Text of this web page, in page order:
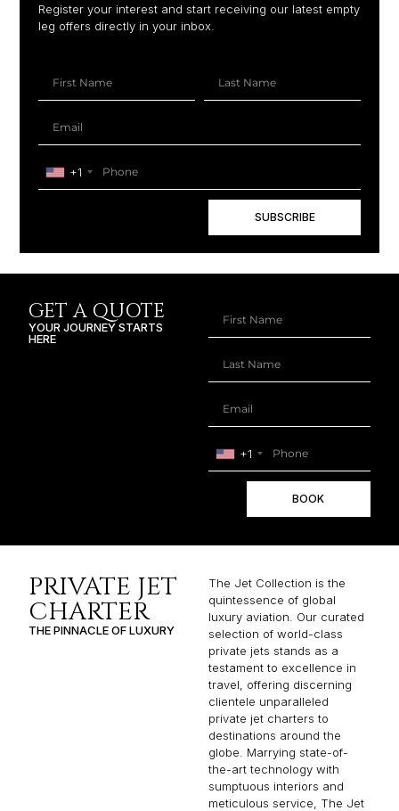
Register your interest and start receiving our latest empty
leg offers directly in your inbox.
+1
SUBSCRIBE
GET A QUOTE
YOUR JOURNEY STARTS
HERE
+1
BOOK
PRIVATE JET
CHARTER
THE PINNACLE OF LUXURY
The Jet Collection is the
quintessence of global
luxury aviation. Our curated
selection of world-class
private jets stands as a
testament to excellence in
travel, offering discerning
clientele unparalleled
private jet charters to
destinations around the
globe. Marrying state-of-
the-art technology with
sumptuous interiors and
meticulous service, The Jet